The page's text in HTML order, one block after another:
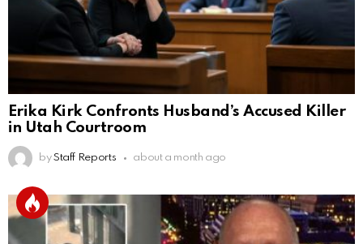
Erika Kirk Confronts Husband’s Accused Killer
in Utah Courtroom
by Staff Reports about a month ago